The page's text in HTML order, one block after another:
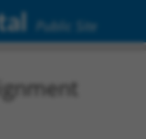
Public Site